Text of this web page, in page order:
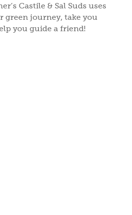
Castile & Sal Suds uses
green journey, take you
you guide a friend!